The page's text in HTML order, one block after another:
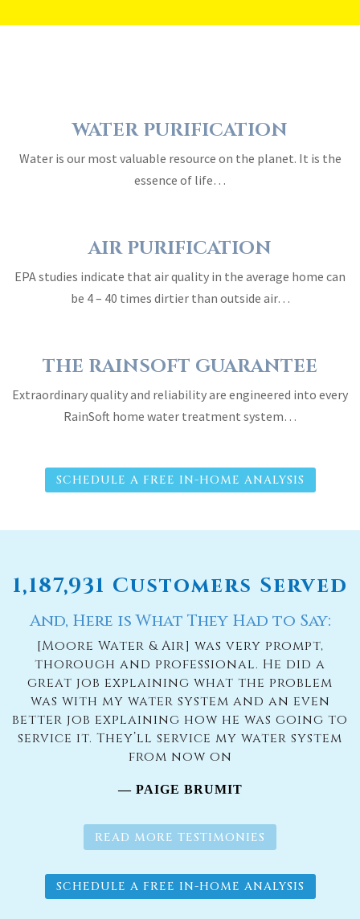
WATER PURIFICATION
Water is our most valuable resource on the planet. It is the
essence of life…
AIR PURIFICATION
EPA studies indicate that air quality in the average home can
be 4 – 40 times dirtier than outside air…
THE RAINSOFT GUARANTEE
Extraordinary quality and reliability are engineered into every
RainSoft home water treatment system…
SCHEDULE A FREE IN-HOME ANALYSIS
1,187,931 Customers Served
And, Here is What They Had to Say:
[Moore Water & Air] was very prompt,
thorough and professional. He did a
great job explaining what the problem
was with my water system and an even
better job explaining how he was going to
service it. They’ll service my water system
from now on
— PAIGE BRUMIT
READ MORE TESTIMONIES
SCHEDULE A FREE IN-HOME ANALYSIS